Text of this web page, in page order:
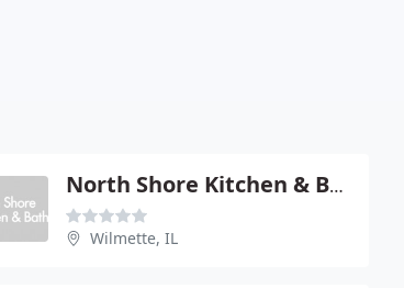
North Shore Kitchen & Bath Center
Wilmette, IL